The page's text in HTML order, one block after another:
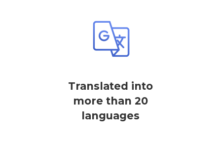
Translated into
more than 20
languages